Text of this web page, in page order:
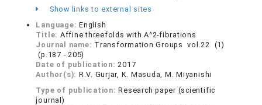
Show links to external sites
Language:English
Title: Affine threefolds with A^2-fibrations
Journal name: Transformation Groups vol.22 (1)
(p.187 - 205)
Date of publication:2017
Author(s): R.V. Gurjar, K. Masuda, M. Miyanishi
Type of publication:Research paper (scientific
journal)